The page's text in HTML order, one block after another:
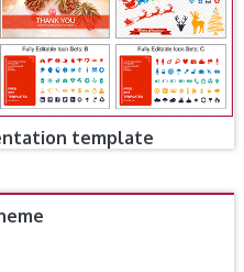
template